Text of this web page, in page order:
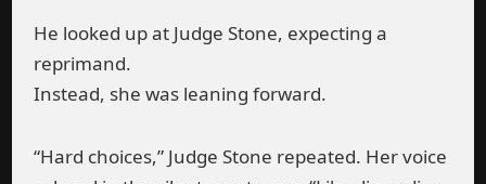
He looked up at Judge Stone, expecting a
reprimand.
Instead, she was leaning forward.
“Hard choices,” Judge Stone repeated. Her voice